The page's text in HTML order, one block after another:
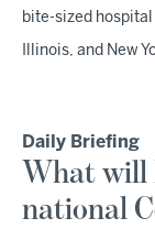
bite-sized
Illinois, and New
Daily Briefing
What will
national